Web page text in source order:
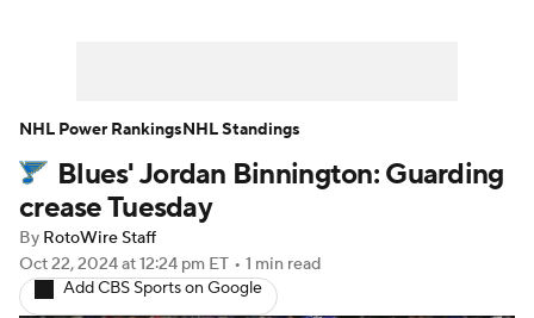
Player News Player Search
Injury Report
Blues' Jordan Binnington: Guarding
crease Tuesday
By RotoWire Staff
Oct 22, 2024at 12:24 pm ET • 1 min read
Add CBS Sports on Google
NHL Power RankingsNHL Standings